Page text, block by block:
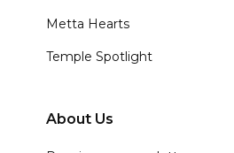
Metta Hearts
Temple Spotlight
About Us